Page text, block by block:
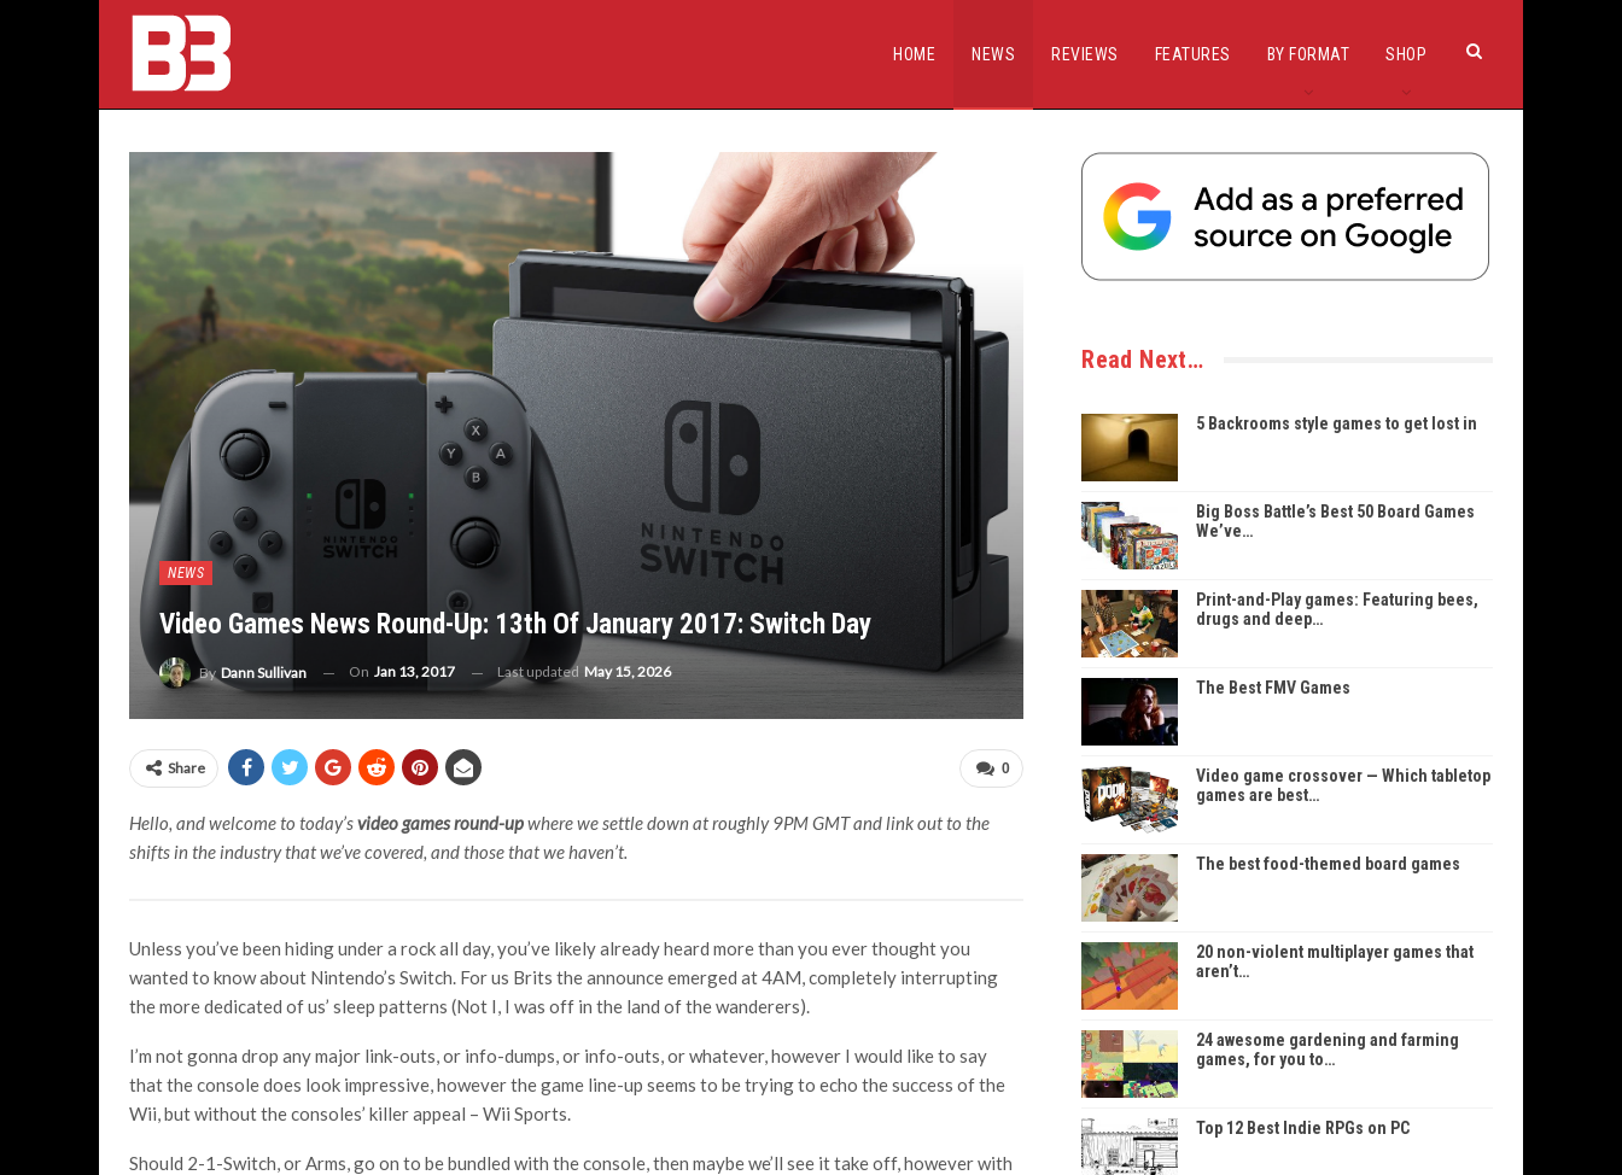
HOME NEWS REVIEWS FEATURES BY FORMAT SHOP
NEWS
Video Games News Round-Up: 13th Of January 2017: Switch Day
By Dann Sullivan On Jan 13, 2017 Last updated May 15, 2026
0
Share
Hello, and welcome to today’svideo games round-upwhere we settle down at roughly 9PM GMT and link out to the
shifts in the industry that we’ve covered, and those that we haven’t.
Unless you’ve been hiding under a rock all day, you’ve likely already heard more than you ever thought you
wanted to know about Nintendo’s Switch. For us Brits the announce emerged at 4AM, completely interrupting
the more dedicated of us’ sleep patterns (Not I, I was off in the land of the wanderers).
I’m not gonna drop any major link-outs, or info-dumps, or info-outs, or whatever, however I would like to say
that the console does look impressive, however the game line-up seems to be trying to echo the success of the
Wii, but without the consoles’ killer appeal – Wii Sports.
Should 2-1-Switch, or Arms, go on to be bundled with the console, then maybe we’ll see it take off, however with
Read Next…
5 Backrooms style games to get lost in
Big Boss Battle’s Best 50 Board Games
We’ve…
Print-and-Play games: Featuring bees,
drugs and deep…
The Best FMV Games
Video game crossover — Which tabletop
games are best…
The best food-themed board games
20 non-violent multiplayer games that
aren’t…
24 awesome gardening and farming
games, for you to…
Top 12 Best Indie RPGs on PC